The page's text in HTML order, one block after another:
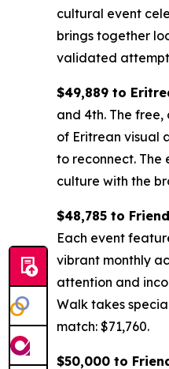
cultural event
brings together
validated
$49,889 to
and 4th. The
of Eritrean visual
to reconnect. The
culture with the
$48,785 to
Each event
vibrant monthly
attention and
Walk takes
match: $71,760.
$50,000 to